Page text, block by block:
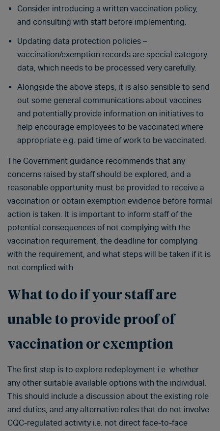
Consider introducing a written vaccination policy,
and consulting with staff before implementing.
Updating data protection policies –
vaccination/exemption records are special category
data, which needs to be processed very carefully.
Alongside the above steps, it is also sensible to send
out some general communications about vaccines
and potentially provide information on initiatives to
help encourage employees to be vaccinated where
appropriate e.g. paid time of work to be vaccinated.
The Government guidance recommends that any
concerns raised by staff should be explored, and a
reasonable opportunity must be provided to receive a
vaccination or obtain exemption evidence before formal
action is taken. It is important to inform staff of the
potential consequences of not complying with the
vaccination requirement, the deadline for complying
with the requirement, and what steps will be taken if it is
not complied with.
What to do if your staff are
unable to provide proof of
vaccination or exemption
The first step is to explore redeployment i.e. whether
any other suitable available options with the individual.
This should include a discussion about the existing role
and duties, and any alternative roles that do not involve
CQC-regulated activity i.e. not direct face-to-face